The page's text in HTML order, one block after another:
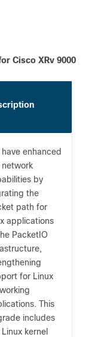
Cisco XRv 9000
have enhanced
network
by
the
path for
applications
PacketIO
for Linux
This
includes
kernel